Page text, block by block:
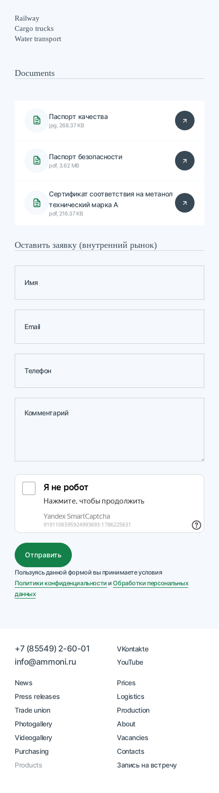
Railway
Cargo trucks
Water transport
Documents
Паспорт качества
jpg, 268.37 KB
Паспорт безопасности
pdf, 3.62 MB
Сертификат соответствия на метанол
технический марка А
pdf, 216.37 KB
Оставить заявку (внутренний рынок)
Имя
Email
Телефон
Комментарий
Действия
Отправить
Пользуясь данной формой вы принимаете условия
Политики конфиденциальности иОбработки персональных
данных
+7 (85549) 2-60-01
info@ammoni.ru
VKontakte
YouTube
News
Press releases
Trade union
Photogallery
Videogallery
Purchasing
Products
Prices
Logistics
Production
About
Vacancies
Contacts
Запись на встречу